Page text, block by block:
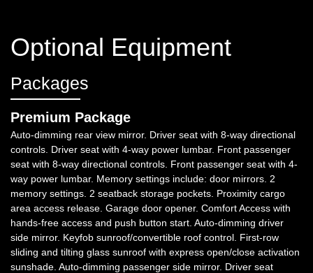
2016 BMW 528i xDrive
$14,998
Optional Equipment
Packages
Premium Package
Auto-dimming rear view mirror. Driver seat with 8-way directional
controls. Driver seat with 4-way power lumbar. Front passenger
seat with 8-way directional controls. Front passenger seat with 4-
way power lumbar. Memory settings include: door mirrors. 2
memory settings. 2 seatback storage pockets. Proximity cargo
area access release. Garage door opener. Comfort Access with
hands-free access and push button start. Auto-dimming driver
side mirror. Keyfob sunroof/convertible roof control. First-row
sliding and tilting glass sunroof with express open/close activation
sunshade. Auto-dimming passenger side mirror. Driver seat